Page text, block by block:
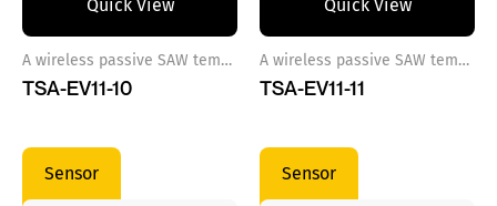
Quick View
A wireless passive SAW temperature sensor ref 10
TSA-EV11-10
Quick View
A wireless passive SAW temperature sensor ref 11
TSA-EV11-11
Sensor Sensor